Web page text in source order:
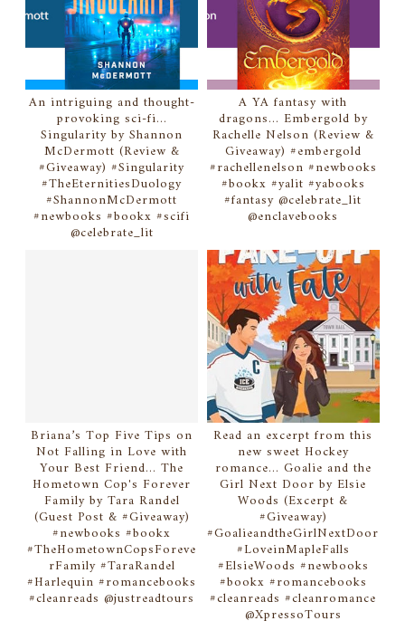
An intriguing and thought-
provoking sci-fi...
Singularity by Shannon
McDermott (Review &
#Giveaway) #Singularity
#TheEternitiesDuology
#ShannonMcDermott
#newbooks #bookx #scifi
@celebrate_lit
A YA fantasy with
dragons... Embergold by
Rachelle Nelson (Review &
Giveaway) #embergold
#rachellenelson #newbooks
#bookx #yalit #yabooks
#fantasy @celebrate_lit
@enclavebooks
Briana’s Top Five Tips on
Not Falling in Love with
Your Best Friend... The
Hometown Cop's Forever
Family by Tara Randel
(Guest Post & #Giveaway)
#newbooks #bookx
#TheHometownCopsForeve
rFamily #TaraRandel
#Harlequin #romancebooks
#cleanreads @justreadtours
Read an excerpt from this
new sweet Hockey
romance... Goalie and the
Girl Next Door by Elsie
Woods (Excerpt &
#Giveaway)
#GoalieandtheGirlNextDoor
#LoveinMapleFalls
#ElsieWoods #newbooks
#bookx #romancebooks
#cleanreads #cleanromance
@XpressoTours